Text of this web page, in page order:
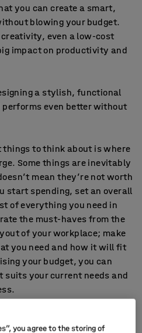
you can create a smart,
blowing your budget.
even a low-cost
impact on productivity and
a stylish, functional
even better without
things to think about is where
Some things are inevitably
mean they’re not worth
start spending, set an overall
of everything you need in
the must-haves from the
of your workplace; make
you need and how it will fit
your budget, you can
suits your current needs and
you agree to the storing of